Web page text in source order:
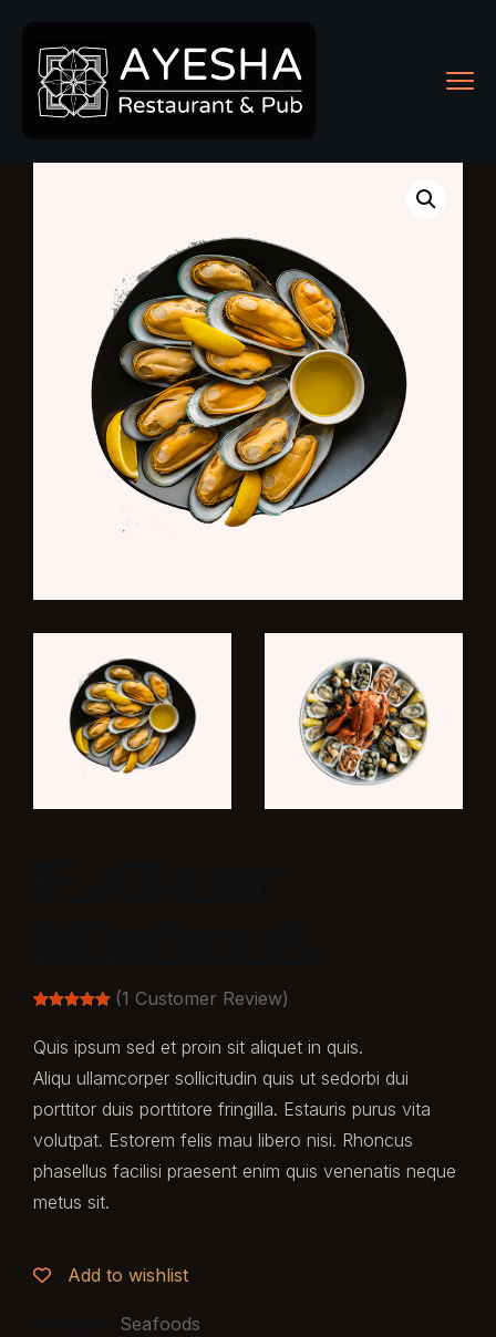
based on
rating
(1 Customer Review)
Quis ipsum sed et proin sit aliquet in quis.
Aliqu ullamcorper sollicitudin quis ut sedorbi dui
porttitor duis porttitore fringilla. Estauris purus vita
volutpat. Estorem felis mau libero nisi. Rhoncus
phasellus facilisi praesent enim quis venenatis neque
metus sit.
Add to wishlist
Seafoods